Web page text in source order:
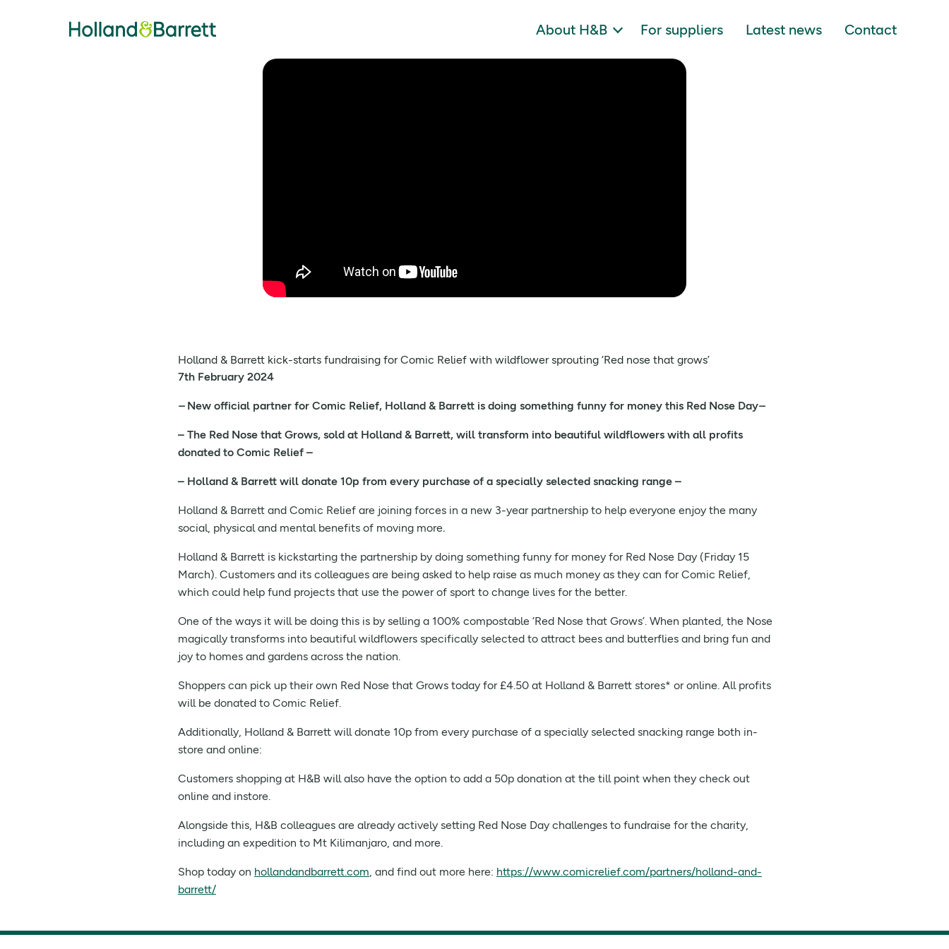
About H&B For suppliers Latest news Contact
Holland & Barrett kick-starts fundraising for Comic Relief with wildflower sprouting ‘Red nose that grows’
7th February 2024
– New official partner for Comic Relief, Holland & Barrett is doing something funny for money this Red Nose Day–
– The Red Nose that Grows, sold at Holland & Barrett, will transform into beautiful wildflowers with all profits
donated to Comic Relief –
– Holland & Barrett will donate 10p from every purchase of a specially selected snacking range –
Holland & Barrett and Comic Relief are joining forces in a new 3-year partnership to help everyone enjoy the many
social, physical and mental benefits of moving more.
Holland & Barrett is kickstarting the partnership by doing something funny for money for Red Nose Day (Friday 15
March). Customers and its colleagues are being asked to help raise as much money as they can for Comic Relief,
which could help fund projects that use the power of sport to change lives for the better.
One of the ways it will be doing this is by selling a 100% compostable ‘Red Nose that Grows’. When planted, the Nose
magically transforms into beautiful wildflowers specifically selected to attract bees and butterflies and bring fun and
joy to homes and gardens across the nation.
Shoppers can pick up their own Red Nose that Grows today for £4.50 at Holland & Barrett stores* or online. All profits
will be donated to Comic Relief.
Additionally, Holland & Barrett will donate 10p from every purchase of a specially selected snacking range both in-
store and online:
Customers shopping at H&B will also have the option to add a 50p donation at the till point when they check out
online and instore.
Alongside this, H&B colleagues are already actively setting Red Nose Day challenges to fundraise for the charity,
including an expedition to Mt Kilimanjaro, and more.
Shop today on hollandandbarrett.com , and find out more here: https://www.comicrelief.com/partners/holland-and-
barrett/